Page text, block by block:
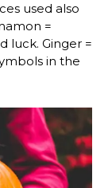
used also
=
luck. Ginger =
in the